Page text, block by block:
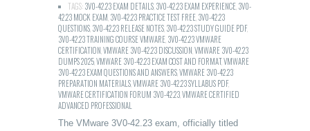
TAGS:3V0-42.23 EXAM DETAILS 3V0-42.23 EXAM EXPERIENCE 3V0-
42.23 MOCK EXAM 3V0-42.23 PRACTICE TEST FREE 3V0-42.23
QUESTIONS 3V0-42.23 RELEASE NOTES 3V0-42.23 STUDY GUIDE PDF,
3V0-42.23 TRAINING COURSE VMWARE 3V0-42.23 VMWARE
CERTIFICATION VMWARE 3V0-42.23 DISCUSSION VMWARE 3V0-42.23
DUMPS 2025VMWARE 3V0-42.23 EXAM COST AND FORMAT,VMWARE
3V0-42.23 EXAM QUESTIONS AND ANSWERSVMWARE 3V0-42.23
PREPARATION MATERIALSVMWARE 3V0-42.23 SYLLABUS PDF,
VMWARE CERTIFICATION FORUM 3V0-42.23VMWARE CERTIFIED
ADVANCED PROFESSIONAL
The VMware 3V0-42.23 exam, officially titled